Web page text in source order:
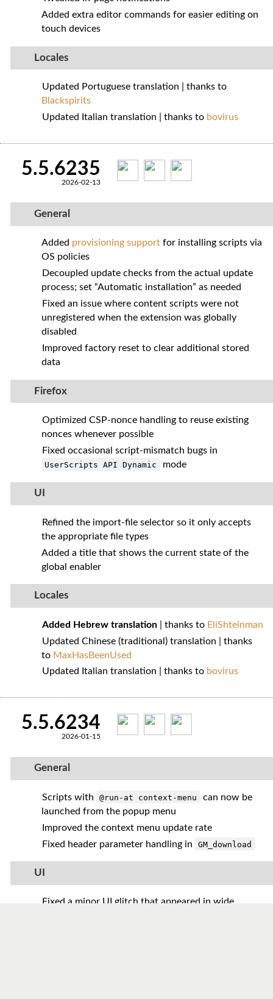
Added extra editor commands for easier editing on
touch devices
Locales
Updated Portuguese translation | thanks to
Blackspirits
Updated Italian translation | thanks to bovirus
5.5.6235
2026-02-13
General
Added provisioning supportfor installing scripts via
OS policies
Decoupled update checks from the actual update
process; set “Automatic installation” as needed
Fixed an issue where content scripts were not
unregistered when the extension was globally
disabled
Improved factory reset to clear additional stored
data
Firefox
Optimized CSP‑nonce handling to reuse existing
nonces whenever possible
Fixed occasional script‑mismatch bugs in
UserScripts API Dynamic mode
UI
Refined the import‑file selector so it only accepts
the appropriate file types
Added a title that shows the current state of the
global enabler
Locales
Added Hebrew translation| thanks to EliShteinman
Updated Chinese (traditional) translation | thanks
to MaxHasBeenUsed
Updated Italian translation | thanks to bovirus
5.5.6234
2026-01-15
General
Scripts with @run-at context-menu
can now be
launched from the popup menu
Improved the context menu update rate
Fixed header parameter handling in
GM_download
UI
Fixed a minor UI glitch that appeared in wide